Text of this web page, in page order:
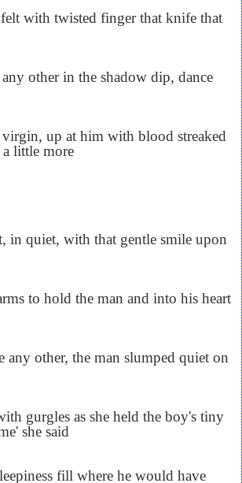
felt with twisted finger that knife that
other in the shadow dip, dance
up at him with blood streaked
a little more
in quiet, with that gentle smile upon
to hold the man and into his heart
any other, the man slumped quiet on
gurgles as she held the boy's tiny
she said
fill where he would have